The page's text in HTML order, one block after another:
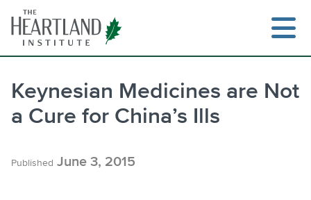
content
Keynesian Medicines are Not
a Cure for China’s Ills
Published June 3, 2015